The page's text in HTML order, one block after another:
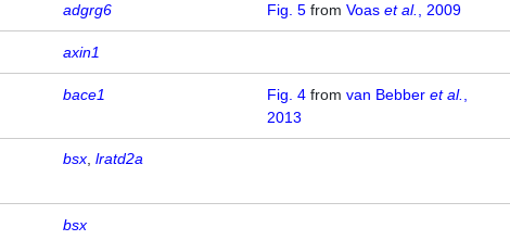
adgrg6 Fig. 5 from Voas et al. , 2009
axin1
bace1 Fig. 4 from van Bebber et al.
2013
bsx lratd2a
bsx